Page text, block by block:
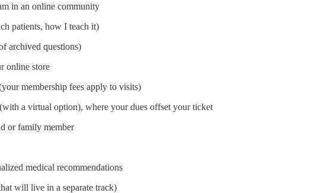
in an online community
patients, how I teach it)
archived questions)
online store
membership fees apply to visits)
a virtual option), where your dues offset your ticket
or family member
medical recommendations
will live in a separate track)